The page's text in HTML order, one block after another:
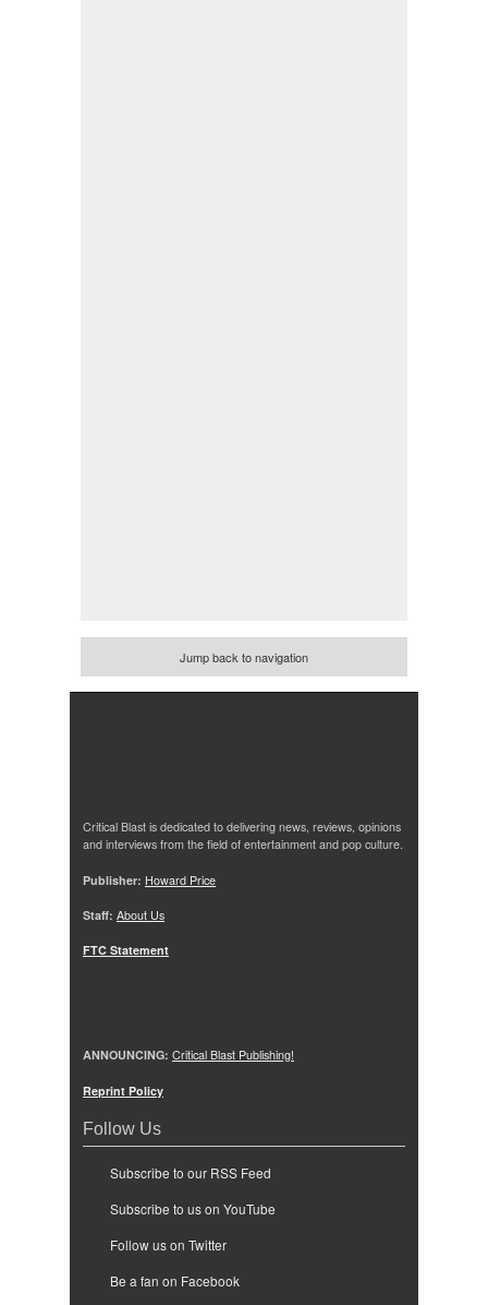
Jump back to navigation
Critical Blast is dedicated to delivering news, reviews, opinions
and interviews from the field of entertainment and pop culture.
Publisher: Howard Price
Staff: About Us
FTC Statement
ANNOUNCING: Critical Blast Publishing!
Reprint Policy
Follow Us
Subscribe to our RSS Feed
Subscribe to us on YouTube
Follow us on Twitter
Be a fan on Facebook